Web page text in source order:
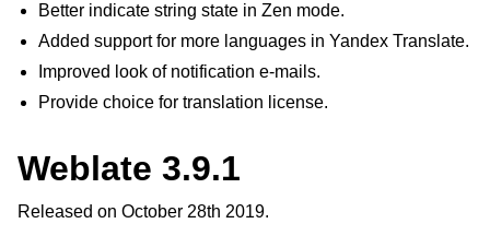
Better indicate string state in Zen mode.
Added support for more languages in Yandex Translate.
Improved look of notification e-mails.
Provide choice for translation license.
Weblate 3.9.1
Released on October 28th 2019.